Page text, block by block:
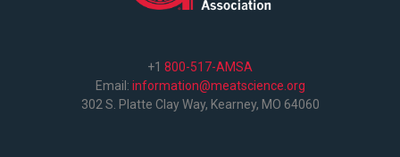
+1 800-517-AMSA
Email: information@meatscience.org
302 S. Platte Clay Way, Kearney, MO 64060